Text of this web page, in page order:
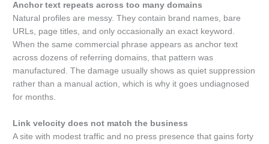
Anchor text repeats across too many domains
Natural profiles are messy. They contain brand names, bare
URLs, page titles, and only occasionally an exact keyword.
When the same commercial phrase appears as anchor text
across dozens of referring domains, that pattern was
manufactured. The damage usually shows as quiet suppression
rather than a manual action, which is why it goes undiagnosed
for months.
Link velocity does not match the business
A site with modest traffic and no press presence that gains forty